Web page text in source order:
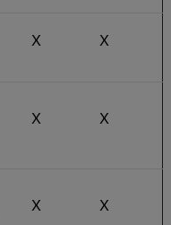
X X
X X
X X